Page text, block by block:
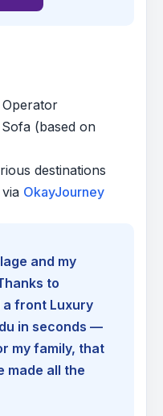
(based on
destinations
OkayJourney
and my
to
a front Luxury
in seconds —
my family, that
made all the